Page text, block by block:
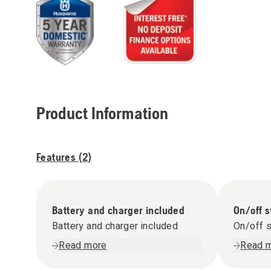
Product Information
Features (2)
Battery and charger included
Battery and charger included
Read more
On/off
On/off
Read